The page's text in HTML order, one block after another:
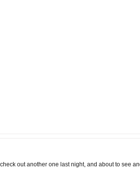
out another one last night, and about to see